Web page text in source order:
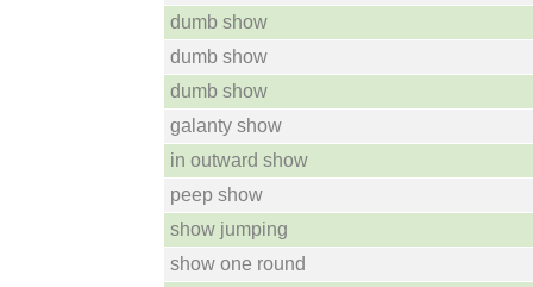
dumb show
dumb show
dumb show
galanty show
in outward show
peep show
show jumping
show one round